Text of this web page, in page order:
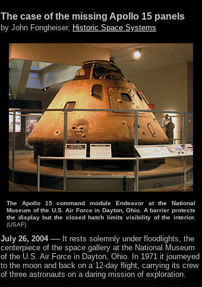
The case of the missing Apollo 15 panels
by John Fongheiser, Historic Space Systems
The Apollo 15 command module Endeavor at the National
Museum of the U.S. Air Force in Dayton, Ohio. A barrier protects
the display but the closed hatch limits visibility of the interior.
(USAF)
July 26, 2004— It rests solemnly under floodlights, the
centerpiece of the space gallery at the National Museum
of the U.S. Air Force in Dayton, Ohio. In 1971 it journeyed
to the moon and back on a 12-day flight, carrying its crew
of three astronauts on a daring mission of exploration.